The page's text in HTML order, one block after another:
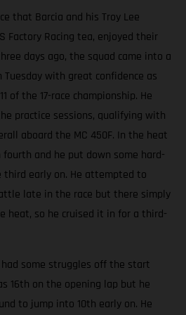
that Barcia and his Troy Lee
Factory Racing tea, enjoyed their
days ago, the squad came into a
with great confidence as
of the 17-race championship. He
practice sessions, qualifying with
aboard the MC 450F. In the heat
and he put down some hard-
third early on. He attempted to
late in the race but there simply
heat, so he cruised it in for a third-
some struggles off the start
16th on the opening lap but he
to jump into 10th early on. He